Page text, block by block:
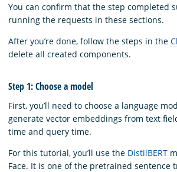
You can confirm that the step completed
running the requests in these sections.
After you’re done, follow the steps in the
delete all created components.
Step 1: Choose a model
First, you’ll need to choose a language
generate vector embeddings from text
time and query time.
For this tutorial, you’ll use the DistilBERT
Face. It is one of the pretrained sentence